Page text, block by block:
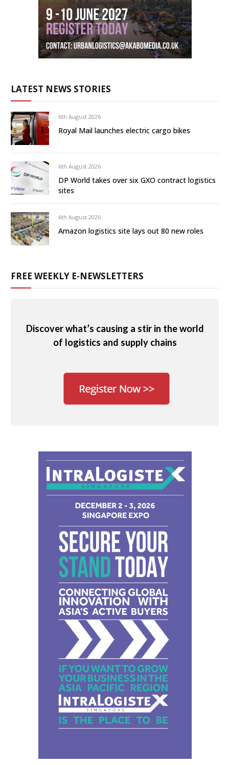
LATEST NEWS STORIES
6th August 2026
Royal Mail launches electric cargo bikes
6th August 2026
DP World takes over six GXO contract logistics
sites
6th August 2026
Amazon logistics site lays out 80 new roles
FREE WEEKLY E-NEWSLETTERS
Discover what’s causing a stir in the world
of logistics and supply chains